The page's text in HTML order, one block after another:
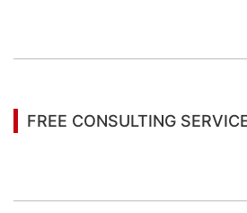
FREE CONSULTING